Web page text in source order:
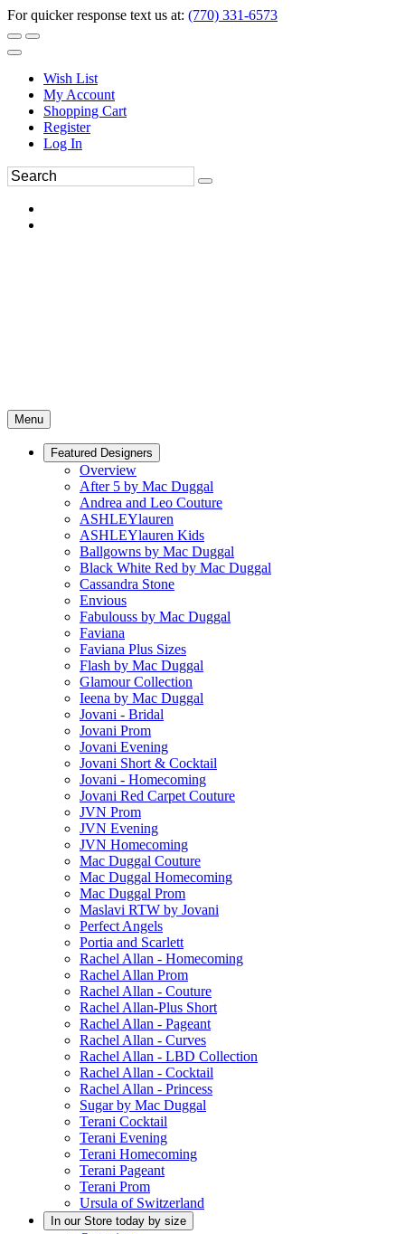
For quicker response text us at: (770) 331-6573
Wish List
My Account
Shopping Cart
Register
Log In
Menu
Featured Designers
Overview
After 5 by Mac Duggal
Andrea and Leo Couture
ASHLEYlauren
ASHLEYlauren Kids
Ballgowns by Mac Duggal
Black White Red by Mac Duggal
Cassandra Stone
Envious
Fabulouss by Mac Duggal
Faviana
Faviana Plus Sizes
Flash by Mac Duggal
Glamour Collection
Ieena by Mac Duggal
Jovani - Bridal
Jovani Prom
Jovani Evening
Jovani Short & Cocktail
Jovani - Homecoming
Jovani Red Carpet Couture
JVN Prom
JVN Evening
JVN Homecoming
Mac Duggal Couture
Mac Duggal Homecoming
Mac Duggal Prom
Maslavi RTW by Jovani
Perfect Angels
Portia and Scarlett
Rachel Allan - Homecoming
Rachel Allan Prom
Rachel Allan - Couture
Rachel Allan-Plus Short
Rachel Allan - Pageant
Rachel Allan - Curves
Rachel Allan - LBD Collection
Rachel Allan - Cocktail
Rachel Allan - Princess
Sugar by Mac Duggal
Terani Cocktail
Terani Evening
Terani Homecoming
Terani Pageant
Terani Prom
Ursula of Switzerland
In our Store today by size